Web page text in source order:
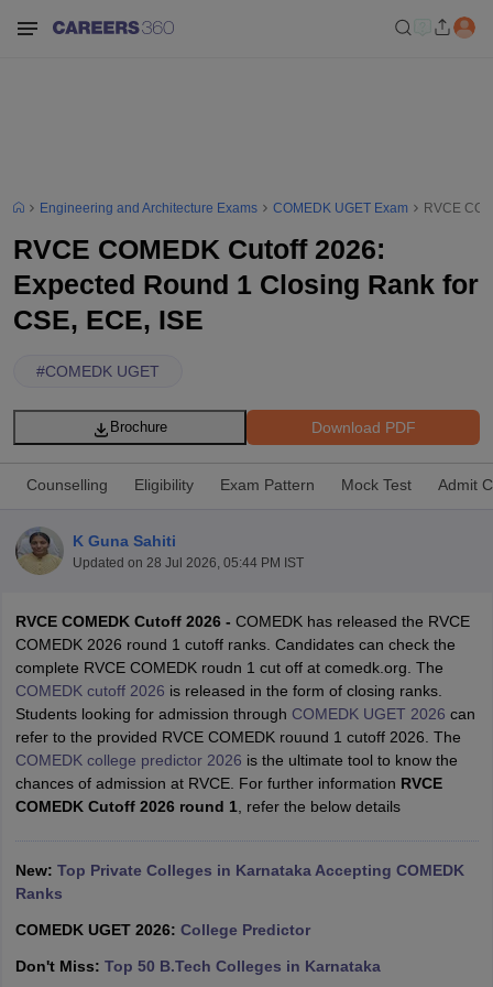
Syllabus JEE Main Study MaterialJEE Main Answer KeyView All
JEE Advanced Exam PatternJEE Advanced Answer KeyJEE
GATE Cutoff GATE Result View All GATE Articles
EAMCET Exam PatternAP EAMCET Answer KeyAP EAMCET Cutoff
PatternMHT CET Answer KeyMHT CET CutoffMHT CET ResultMHT
KCET CutoffKCET ResultView All KCET Articles
Answer Key
M.Arch Colleges in IndiaPhd Colleges in India
Engineering and Architecture Exams COMEDK UGET Exam RVCE
RVCE COMEDK Cutoff 2026:
Expected Round 1 Closing Rank for
CSE, ECE, ISE
#COMEDK UGET
Download PDF
Brochure
Counselling Eligibility Exam Pattern Mock Test Admit
K Guna Sahiti
Updated on 28 Jul 2026, 05:44 PM IST
RVCE COMEDK Cutoff 2026 - COMEDK has released the RVCE
COMEDK 2026 round 1 cutoff ranks. Candidates can check the
complete RVCE COMEDK roudn 1 cut off at comedk.org. The
COMEDK cutoff 2026 is released in the form of closing ranks.
Students looking for admission through COMEDK UGET 2026 can
refer to the provided RVCE COMEDK rouund 1 cutoff 2026. The
COMEDK college predictor 2026 is the ultimate tool to know the
chances of admission at RVCE. For further information RVCE
COMEDK Cutoff 2026 round 1 , refer the below details
New: Top Private Colleges in Karnataka Accepting COMEDK
Ranks
COMEDK UGET 2026: College Predictor
Don't Miss: Top 50 B.Tech Colleges in Karnataka